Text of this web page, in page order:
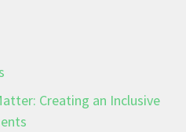
Creating an Inclusive